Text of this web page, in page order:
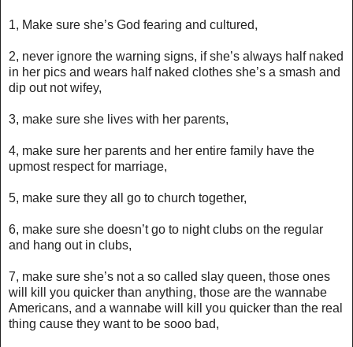
1, Make sure she’s God fearing and cultured,
2, never ignore the warning signs, if she’s always half naked
in her pics and wears half naked clothes she’s a smash and
dip out not wifey,
3, make sure she lives with her parents,
4, make sure her parents and her entire family have the
upmost respect for marriage,
5, make sure they all go to church together,
6, make sure she doesn’t go to night clubs on the regular
and hang out in clubs,
7, make sure she’s not a so called slay queen, those ones
will kill you quicker than anything, those are the wannabe
Americans, and a wannabe will kill you quicker than the real
thing cause they want to be sooo bad,